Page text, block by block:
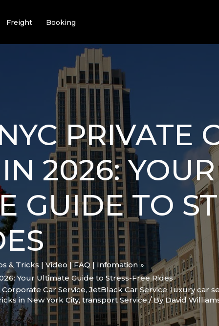
Freight Booking
PRIVATE
2026: YOUR
GUIDE TO
& Tricks | Video | FAQ | Infomation
Your Ultimate Guide to Stress-Free Rides
Corporate Car Service, JetBlack Car Service,luxury car
in New York City, transport Service/ ByDavid